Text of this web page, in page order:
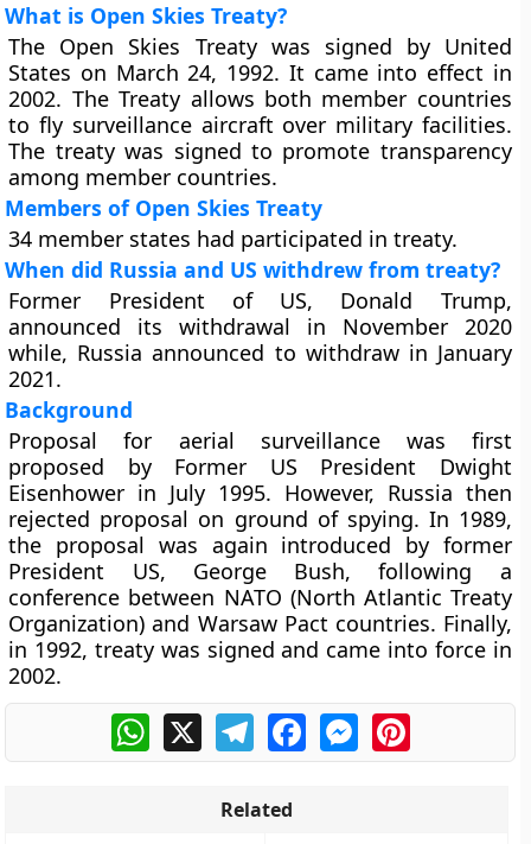
What is Open Skies Treaty?
The Open Skies Treaty was signed by United
States on March 24, 1992. It came into effect in
2002. The Treaty allows both member countries
to fly surveillance aircraft over military facilities.
The treaty was signed to promote transparency
among member countries.
Members of Open Skies Treaty
34 member states had participated in treaty.
When did Russia and US withdrew from treaty?
Former President of US, Donald Trump,
announced its withdrawal in November 2020
while, Russia announced to withdraw in January
2021.
Background
Proposal for aerial surveillance was first
proposed by Former US President Dwight
Eisenhower in July 1995. However, Russia then
rejected proposal on ground of spying. In 1989,
the proposal was again introduced by former
President US, George Bush, following a
conference between NATO (North Atlantic Treaty
Organization) and Warsaw Pact countries. Finally,
in 1992, treaty was signed and came into force in
2002.
WhatsApp
X TelegramFacebookMessengerPinterest
Related